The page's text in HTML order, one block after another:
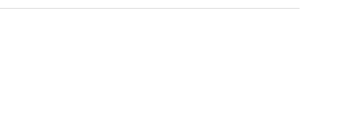
Airbrush Cleaning Mat
of Iwata Airbrush Cleaning Mat